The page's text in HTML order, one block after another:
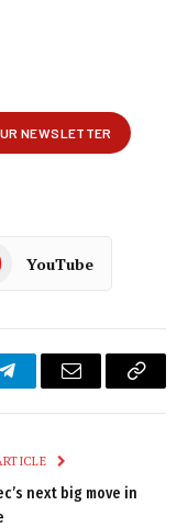
YouTube
TelegramEmail
Copy
next big move in